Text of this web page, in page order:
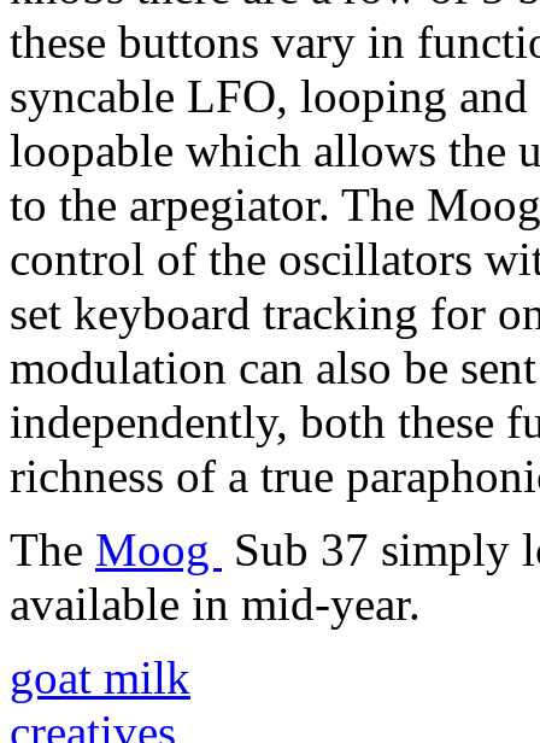
these buttons vary in
syncable LFO, looping
loopable which allows the
to the arpegiator. The
control of the oscillators
set keyboard tracking for
modulation can also be
independently, both these
richness of a true
The Moog Sub 37 simply
available in mid-year.
goat milk
creatives